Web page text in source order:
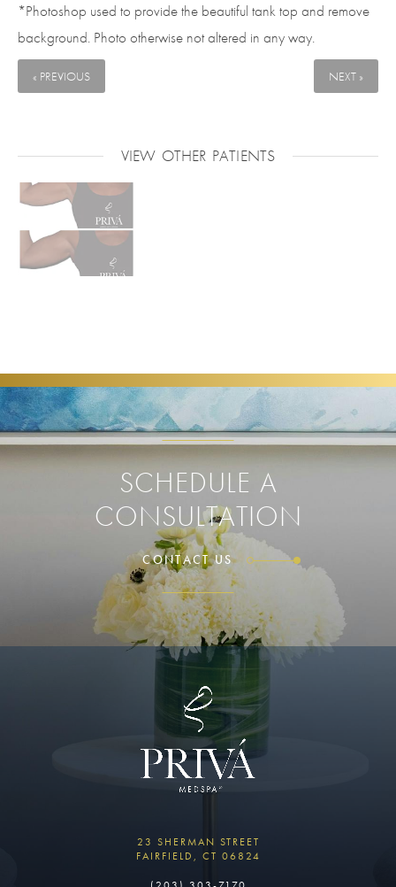
*Photoshop used to provide the beautiful tank top and remove
background. Photo otherwise not altered in any way.
« PREVIOUS NEXT »
VIEW OTHER PATIENTS
SCHEDULE A
CONSULTATION
CONTACT US
23 SHERMAN STREET
FAIRFIELD, CT 06824